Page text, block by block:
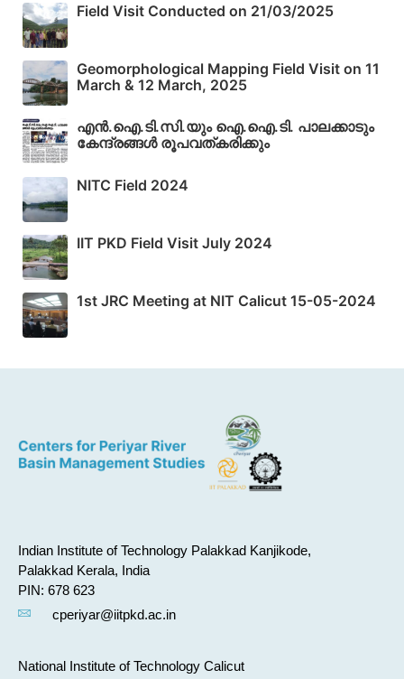
Field Visit Conducted on 21/03/2025
Geomorphological Mapping Field Visit on 11
March & 12 March, 2025
എൻ.ഐ.ടി.സി.യും ഐ.ഐ.ടി. പാലക്കാടും
കേന്ദ്രങ്ങൾ രൂപവത്കരിക്കും
NITC Field 2024
IIT PKD Field Visit July 2024
1st JRC Meeting at NIT Calicut 15-05-2024
Indian Institute of Technology Palakkad Kanjikode,
Palakkad Kerala, India
PIN: 678 623
cperiyar@iitpkd.ac.in
National Institute of Technology Calicut